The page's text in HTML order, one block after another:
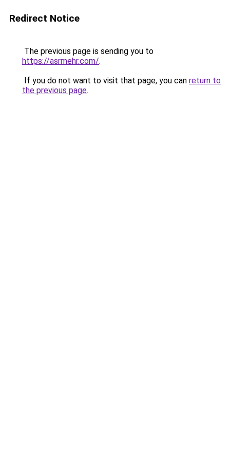
Redirect Notice
The previous page is sending you to
https://asrmehr.com/.
If you do not want to visit that page, you can return to
the previous page.